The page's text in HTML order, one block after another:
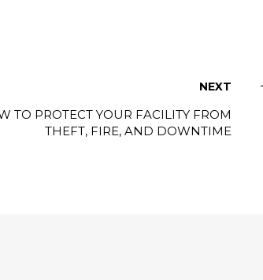
NEXT
TO PROTECT YOUR FACILITY FROM
THEFT, FIRE, AND DOWNTIME